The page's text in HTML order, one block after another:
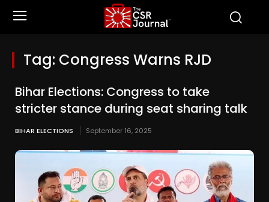
Tag: Congress Warns RJD
Bihar Elections: Congress to take
stricter stance during seat sharing talk
BIHAR ELECTIONS September 16, 2025